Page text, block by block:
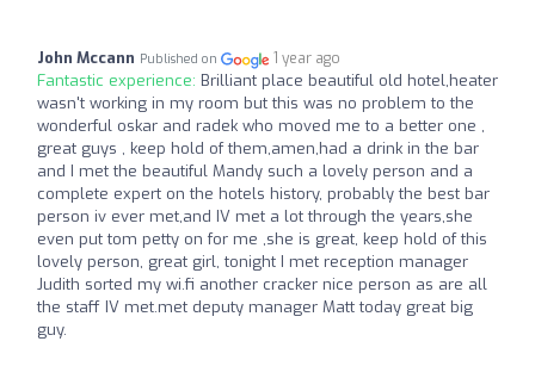
John Mccann Published on 1 year ago
Fantastic experience: Brilliant place beautiful old hotel,heater
wasn't working in my room but this was no problem to the
wonderful oskar and radek who moved me to a better one ,
great guys , keep hold of them,amen,had a drink in the bar
and I met the beautiful Mandy such a lovely person and a
complete expert on the hotels history, probably the best bar
person iv ever met,and IV met a lot through the years,she
even put tom petty on for me ,she is great, keep hold of this
lovely person, great girl, tonight I met reception manager
Judith sorted my wi.fi another cracker nice person as are all
the staff IV met.met deputy manager Matt today great big
guy.